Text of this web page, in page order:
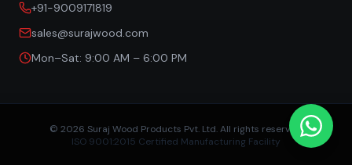
+91-9009171819
sales@surajwood.com
Mon–Sat: 9:00 AM – 6:00 PM
© 2026 Suraj Wood Products Pvt. Ltd. All rights reserved.
ISO 9001:2015 Certified Manufacturing Facility